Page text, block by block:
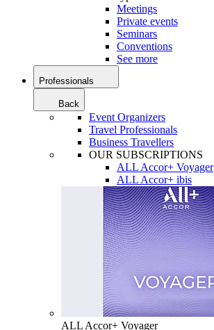
Meetings
Private events
Seminars
Conventions
See more
Professionals
Back
Event Organizers
Travel Professionals
Business Travellers
OUR SUBSCRIPTIONS
ALL Accor+ Voyager
ALL Accor+ ibis
ALL Accor+ Voyager